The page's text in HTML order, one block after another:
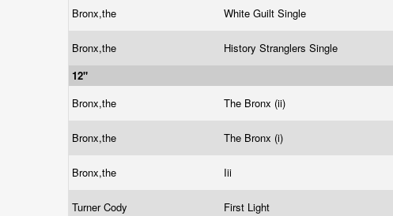
Bronx,the
White Guilt Single
Bronx,the History Stranglers Single
12"
Bronx,the
The Bronx (ii)
Bronx,the The Bronx (i)
Bronx,the Iii
Turner Cody First Light